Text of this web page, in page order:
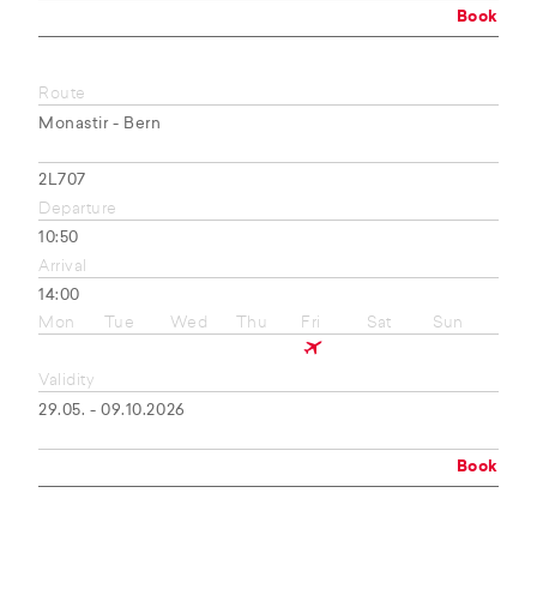
Book
Route
Monastir - Bern
2L707
Departure
10:50
Arrival
14:00
Mon
Tue Wed Thu Fri Sat Sun
Validity
29.05. - 09.10.2026
Book